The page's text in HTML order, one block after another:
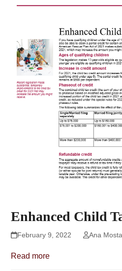
Enhanced Child
February 9, 2022 Ana
Read more